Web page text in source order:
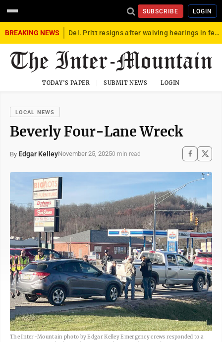
SUBSCRIBE LOGIN
BREAKING NEWS Del. Pritt resigns after waiving hearings in federal child exploitation case
TODAY'S PAPER SUBMIT NEWS LOGIN
LOCAL NEWS
Beverly Four-Lane Wreck
By Edgar KelleyNovember 25, 20250 min read
The Inter-Mountain photo by Edgar Kelley Emergency crews responded to a